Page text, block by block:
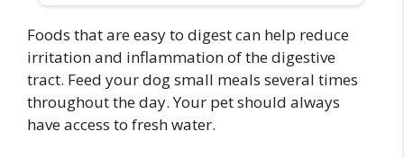
Foods that are easy to digest can help reduce
irritation and inflammation of the digestive
tract. Feed your dog small meals several times
throughout the day. Your pet should always
have access to fresh water.